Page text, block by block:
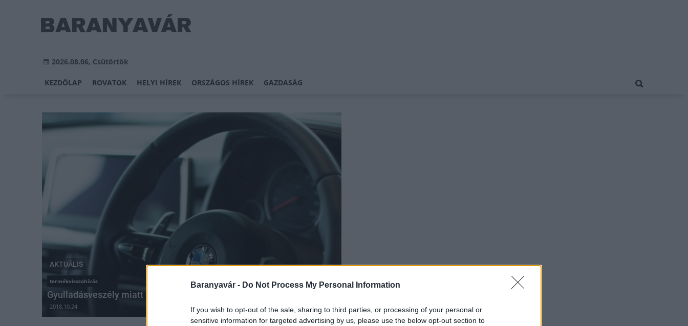
Baranyavár - Do Not Process My Personal Information
If you wish to opt-out of the sale, sharing to third parties, or processing of your personal or
sensitive information for targeted advertising by us, please use the below opt-out section to
2026.08.06, Csütörtök
KEZDŐLAP ROVATOK HELYI HÍREK ORSZÁGOS HÍREK GAZDASÁG
AKTUÁLIS
termékvisszahívás
Gyulladásveszély miatt hív vissza 1,6 millió autót a BMW
2018.10.24